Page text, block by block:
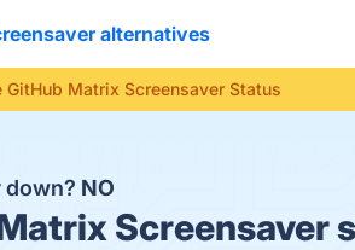
alternatives
GitHub Matrix Screensaver Status
down? NO
Screensaver